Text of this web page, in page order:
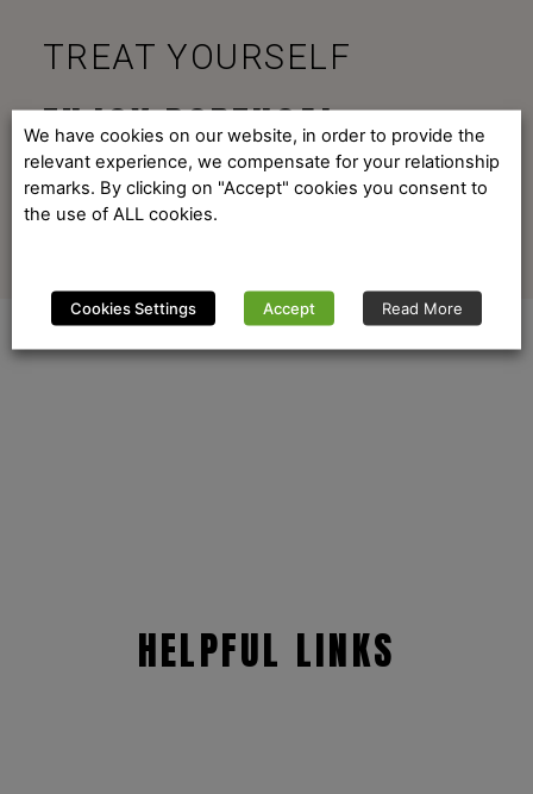
TREAT YOURSELF
ENJOY PORTUGAL
HELPFUL LINKS
We have cookies on our website, in order to provide the
relevant experience, we compensate for your relationship
remarks. By clicking on "Accept" cookies you consent to
the use of ALL cookies.
Cookies Settings Accept Read More